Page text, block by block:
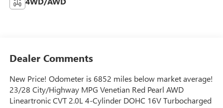
Dealer Comments
New Price! Odometer is 6852 miles below market average!
23/28 City/Highway MPG Venetian Red Pearl AWD
Lineartronic CVT 2.0L 4-Cylinder DOHC 16V Turbocharged